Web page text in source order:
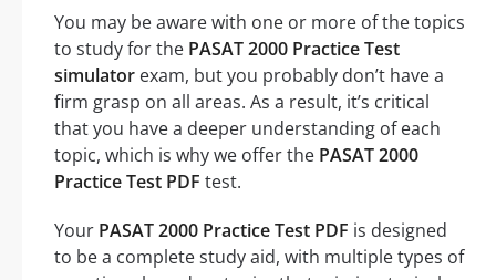
You may be aware with one or more of the topics
to study for the PASAT 2000 Practice Test
simulator exam, but you probably don’t have a
firm grasp on all areas. As a result, it’s critical
that you have a deeper understanding of each
topic, which is why we offer the PASAT 2000
Practice Test PDF test.
Your PASAT 2000 Practice Test PDF is designed
to be a complete study aid, with multiple types of